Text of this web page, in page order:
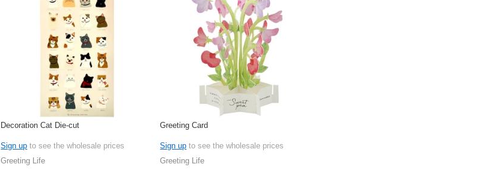
Decoration Cat Die-cut
Sign up to see the wholesale prices
Greeting Life
Greeting Card
Sign up to see the wholesale prices
Greeting Life